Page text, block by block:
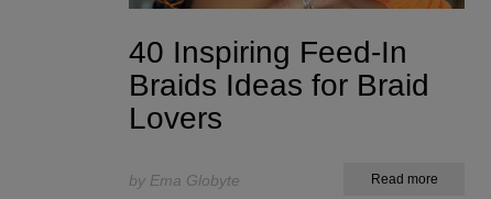
40 Inspiring Feed-In
Braids Ideas for Braid
Lovers
by Ema Globyte Read more